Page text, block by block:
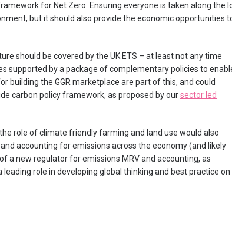
for Net Zero. Ensuring everyone is taken along the
but it should also provide the economic opportunities
should be covered by the UK ETS – at least not any time
supported by a package of complementary policies to
building the GGR marketplace are part of this, and could
carbon policy framework, as proposed by oursector led
role of climate friendly farming and land use would also
accounting for emissions across the economy (and likely
a new regulator for emissions MRV and accounting, as
leading role in developing global thinking and best practice on